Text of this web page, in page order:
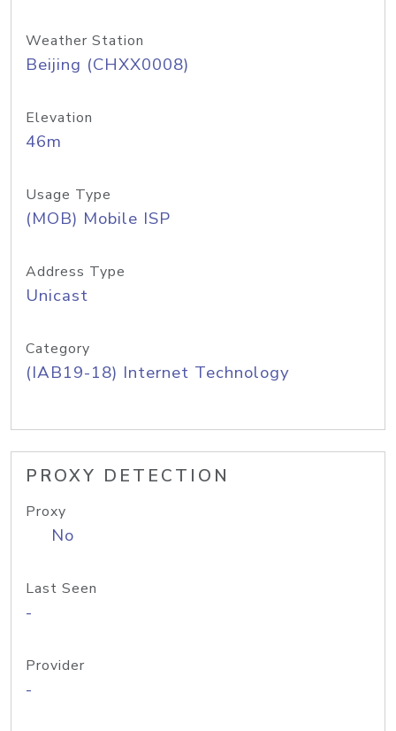
Weather Station
Beijing (CHXX0008)
Elevation
46m
Usage Type
(MOB) Mobile ISP
Address Type
Unicast
Category
(IAB19-18) Internet Technology
PROXY DETECTION
Proxy
No
Last Seen
-
Provider
-